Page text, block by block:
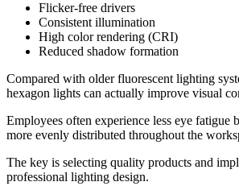
Flicker-free drivers
Consistent illumination
High color rendering (CRI)
Reduced shadow formation
Compared with older fluorescent lighting
hexagon lights can actually improve visual
Employees often experience less eye fatigue
more evenly distributed throughout the
The key is selecting quality products and
professional lighting design.